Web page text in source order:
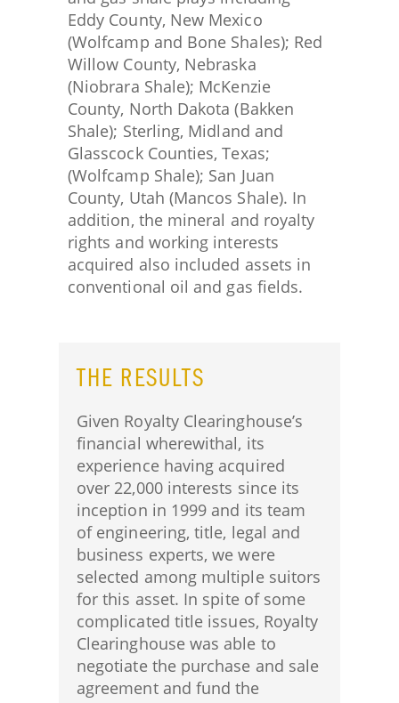
Eddy County, New Mexico
(Wolfcamp and Bone Shales); Red
Willow County, Nebraska
(Niobrara Shale); McKenzie
County, North Dakota (Bakken
Shale); Sterling, Midland and
Glasscock Counties, Texas;
(Wolfcamp Shale); San Juan
County, Utah (Mancos Shale). In
addition, the mineral and royalty
rights and working interests
acquired also included assets in
conventional oil and gas fields.
THE RESULTS
Given Royalty Clearinghouse’s
financial wherewithal, its
experience having acquired
over 22,000 interests since its
inception in 1999 and its team
of engineering, title, legal and
business experts, we were
selected among multiple suitors
for this asset. In spite of some
complicated title issues, Royalty
Clearinghouse was able to
negotiate the purchase and sale
agreement and fund the